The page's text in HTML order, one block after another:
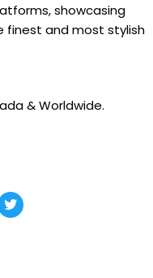
showcasing
finest and most stylish
& Worldwide.